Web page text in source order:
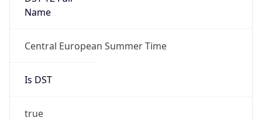
Name
Central European Summer Time
Is DST
true